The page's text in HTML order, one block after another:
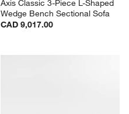
Axis Classic 3-Piece L-Shaped
Wedge Bench Sectional Sofa
CAD 9,017.00